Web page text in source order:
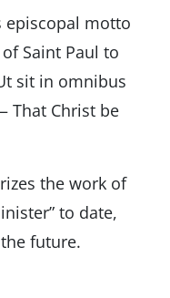
episcopal motto
Saint Paul to
sit in omnibus
That Christ be
the work of
to date,
future.